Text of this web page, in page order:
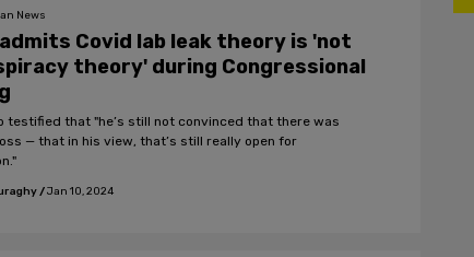
News
Covid lab leak theory is 'not
theory' during Congressional
testified that "he’s still not convinced that there was
— that in his view, that’s still really open for
/Jan 10, 2024